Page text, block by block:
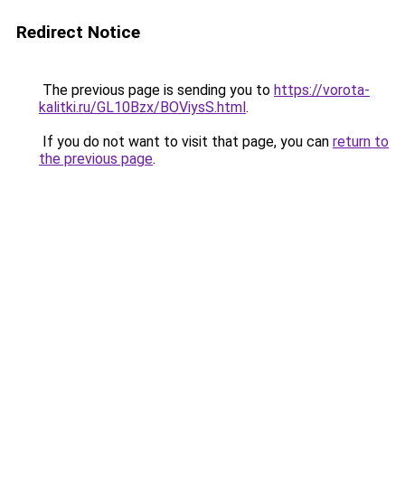
Redirect Notice
The previous page is sending you to https://vorota-
kalitki.ru/GL10Bzx/BOViysS.html.
If you do not want to visit that page, you can return to
the previous page.